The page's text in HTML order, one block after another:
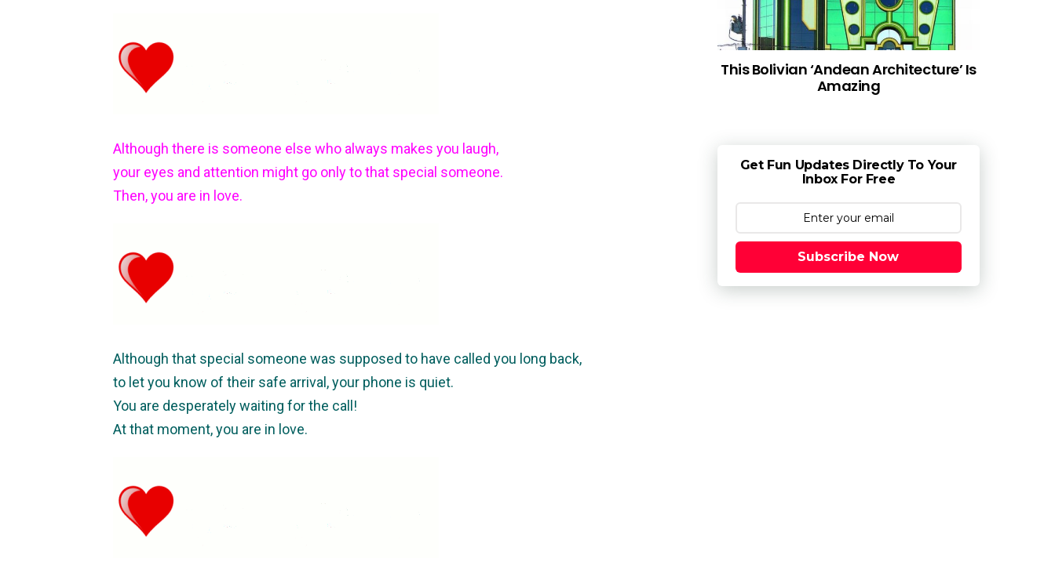
Although there is someone else who always makes you laugh,
your eyes and attention might go only to that special someone.
Then, you are in love.
Although that special someone was supposed to have called you long back,
to let you know of their safe arrival, your phone is quiet.
You are desperately waiting for the call!
At that moment, you are in love.
This Bolivian ‘Andean Architecture’ Is
Amazing
Get Fun Updates Directly To Your
Inbox For Free
Subscribe Now